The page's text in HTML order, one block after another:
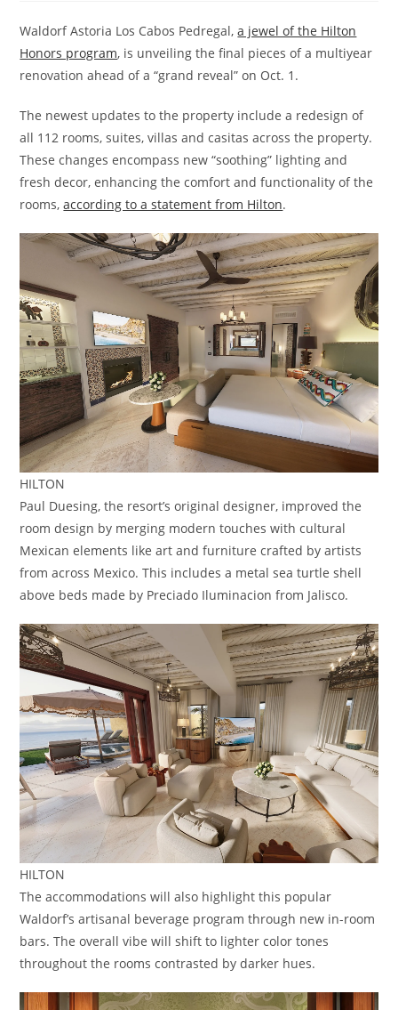
Waldorf Astoria Los Cabos Pedregal,a jewel of the Hilton
Honors program, is unveiling the final pieces of a multiyear
renovation ahead of a “grand reveal” on Oct. 1.
The newest updates to the property include a redesign of
all 112 rooms, suites, villas and casitas across the property.
These changes encompass new “soothing” lighting and
fresh decor, enhancing the comfort and functionality of the
rooms,according to a statement from Hilton.
HILTON
Paul Duesing, the resort’s original designer, improved the
room design by merging modern touches with cultural
Mexican elements like art and furniture crafted by artists
from across Mexico. This includes a metal sea turtle shell
above beds made by Preciado Iluminacion from Jalisco.
HILTON
The accommodations will also highlight this popular
Waldorf’s artisanal beverage program through new in-room
bars. The overall vibe will shift to lighter color tones
throughout the rooms contrasted by darker hues.